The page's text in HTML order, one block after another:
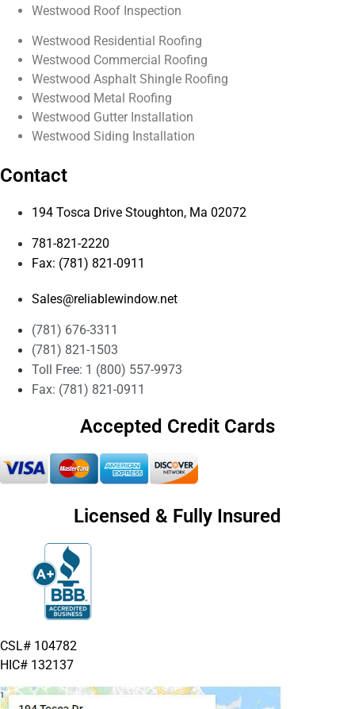
Westwood Roof Inspection
Westwood Residential Roofing
Westwood Commercial Roofing
Westwood Asphalt Shingle Roofing
Westwood Metal Roofing
Westwood Gutter Installation
Westwood Siding Installation
Contact
194 Tosca Drive Stoughton, Ma 02072
781-821-2220
Fax: (781) 821-0911
Sales@reliablewindow.net
(781) 676-3311
(781) 821-1503
Toll Free: 1 (800) 557-9973
Fax: (781) 821-0911
Accepted Credit Cards
Licensed & Fully Insured
CSL# 104782
HIC# 132137